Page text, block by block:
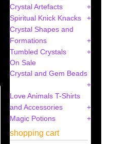
Crystal Artefacts
Spiritual Knick Knacks
Crystal Shapes and
Formations
Tumbled Crystals
On Sale
Crystal and Gem Beads
Love Animals T-Shirts
and Accessories
Magic Potions
shopping cart